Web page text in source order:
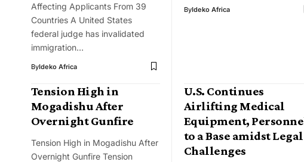
Affecting Applicants From 39
Countries A United States
federal judge has invalidated
immigration…
ByIdeko Africa
ByIdeko Africa
Tension High in
Mogadishu After
Overnight Gunfire
Tension High in Mogadishu After
Overnight Gunfire Tension
U.S. Continues
Airlifting Medical
Equipment,
to a Base amidst Legal
Challenges